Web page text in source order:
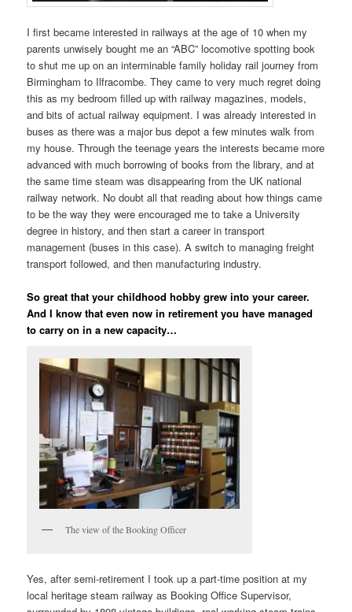
I first became interested in railways at the age of 10 when my
parents unwisely bought me an “ABC” locomotive spotting book
to shut me up on an interminable family holiday rail journey from
Birmingham to Ilfracombe. They came to very much regret doing
this as my bedroom filled up with railway magazines, models,
and bits of actual railway equipment. I was already interested in
buses as there was a major bus depot a few minutes walk from
my house. Through the teenage years the interests became more
advanced with much borrowing of books from the library, and at
the same time steam was disappearing from the UK national
railway network. No doubt all that reading about how things came
to be the way they were encouraged me to take a University
degree in history, and then start a career in transport
management (buses in this case). A switch to managing freight
transport followed, and then manufacturing industry.
So great that your childhood hobby grew into your career.
And I know that even now in retirement you have managed
to carry on in a new capacity…
The view of the Booking Officer
Yes, after semi-retirement I took up a part-time position at my
local heritage steam railway as Booking Office Supervisor,